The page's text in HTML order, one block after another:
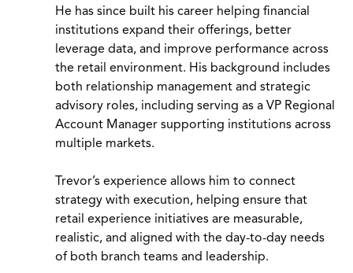
He has since built his career helping financial
institutions expand their offerings, better
leverage data, and improve performance across
the retail environment. His background includes
both relationship management and strategic
advisory roles, including serving as a VP Regional
Account Manager supporting institutions across
multiple markets.
Trevor’s experience allows him to connect
strategy with execution, helping ensure that
retail experience initiatives are measurable,
realistic, and aligned with the day-to-day needs
of both branch teams and leadership.